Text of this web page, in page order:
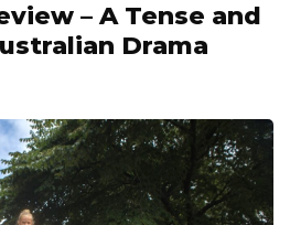
– A Tense and
Drama